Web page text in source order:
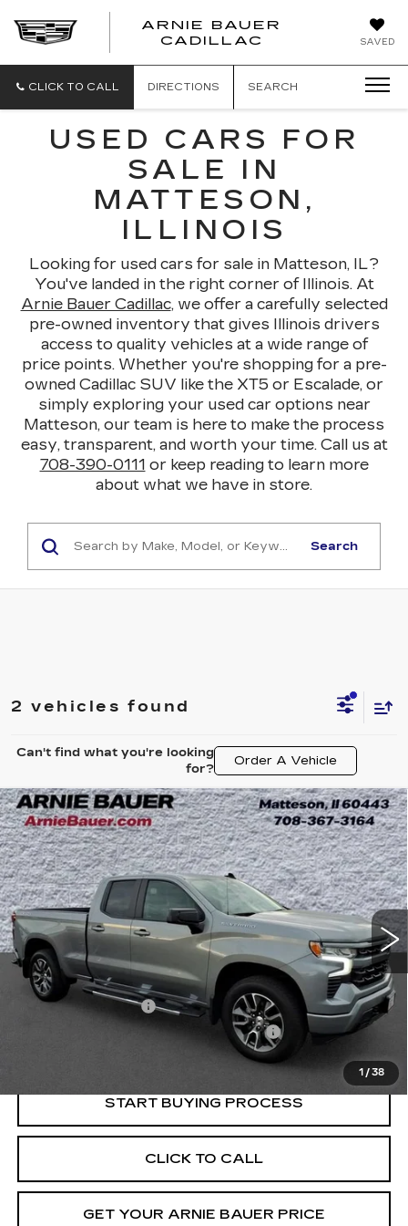
SAVED
ARNIE BAUER
CADILLAC
CLICK TO CALL DIRECTIONS SEARCH
USED CARS FOR
SALE IN
MATTESON,
ILLINOIS
Looking for used cars for sale in Matteson, IL?
You've landed in the right corner of Illinois. At
Arnie Bauer Cadillac, we offer a carefully selected
pre-owned inventory that gives Illinois drivers
access to quality vehicles at a wide range of
price points. Whether you're shopping for a pre-
owned Cadillac SUV like the XT5 or Escalade, or
simply exploring your used car options near
Matteson, our team is here to make the process
easy, transparent, and worth your time. Call us at
708-390-0111 or keep reading to learn more
about what we have in store.
Search
2 vehicles found
Can't find what you're looking
for?
Order A Vehicle
1 / 38
USED2024CHEVROLET
SILVERADO 1500RST
Price Drop
VIN:1GCRDEED0RZ399585Stock:G260294AModel:CK10753
40032 mi Ext. Int.
BUY FINANCE
$38,763
INTERNET PRICE
Less
Retail Price
$38,350
Documentation Fee
+$378
Computerized Vehicle Registration Fee
+$35
$38,763
START BUYING PROCESS
CLICK TO CALL
GET YOUR ARNIE BAUER PRICE
Compare Vehicle